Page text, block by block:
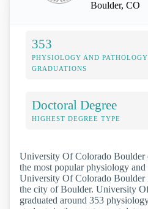
Boulder, CO
353
PHYSIOLOGY AND
GRADUATIONS
Doctoral Degree
HIGHEST DEGREE TYPE
University Of Colorado Boulder
the most popular physiology
University Of Colorado Boulder
the city of Boulder. University
graduated around 353